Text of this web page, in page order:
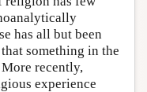
has all but been
something in the
recently,
experience